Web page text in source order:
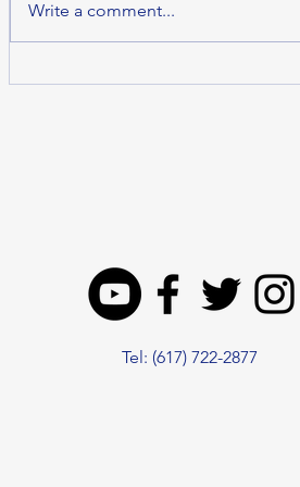
MALDEN DELEGATION
Write a comment...
Tel: (617) 722-2877